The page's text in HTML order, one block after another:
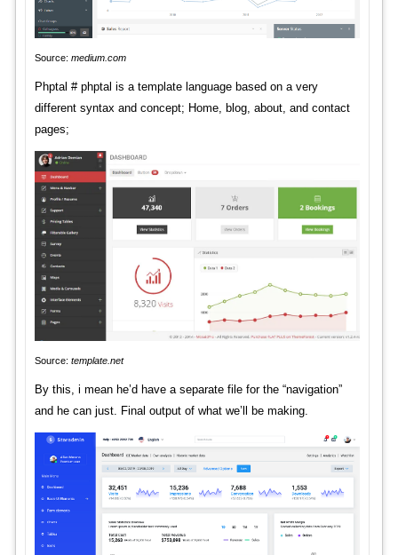
Source: medium.com
Phptal # phptal is a template language based on a very
different syntax and concept; Home, blog, about, and contact
pages;
Source: template.net
By this, i mean he’d have a separate file for the “navigation”
and he can just. Final output of what we’ll be making.